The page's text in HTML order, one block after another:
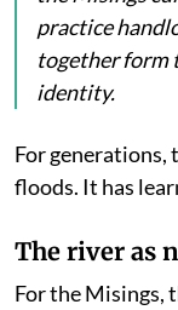
practice
together form
identity.
For
floods. It has
The river as
For the Misings,